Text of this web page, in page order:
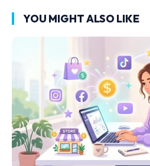
YOU MIGHT ALSO LIKE